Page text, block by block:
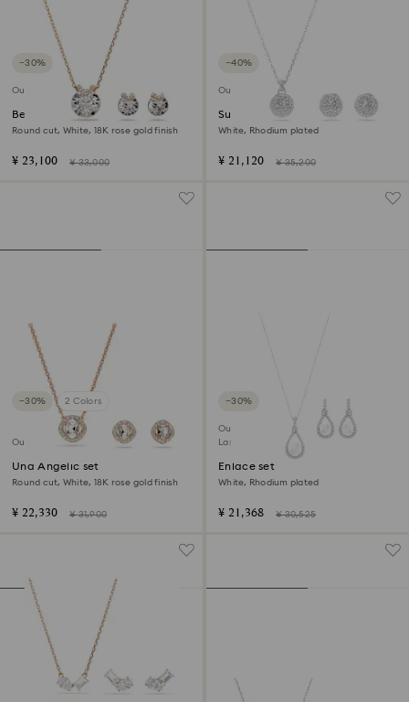
−30%
Outlet
Bella V set
Round cut, White, 18K rose gold finish
¥ 23,100 ¥ 33,000
−40%
Outlet
Sublima set
White, Rhodium plated
¥ 21,120 ¥ 35,200
−30% 2 Colors
Outlet
Una Angelic set
Round cut, White, 18K rose gold finish
¥ 22,330 ¥ 31,900
−30%
Outlet
Last chance to buy
Enlace set
White, Rhodium plated
¥ 21,368 ¥ 30,525